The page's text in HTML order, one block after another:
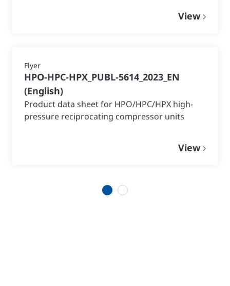
View
Flyer
HPO-HPC-HPX_PUBL-5614_2023_EN
(English)
Product data sheet for HPO/HPC/HPX high-
pressure reciprocating compressor units
View